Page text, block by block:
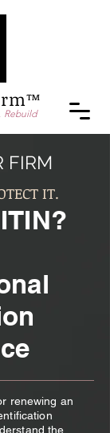
Rebuild
FIRM
IT.
renewing an
the